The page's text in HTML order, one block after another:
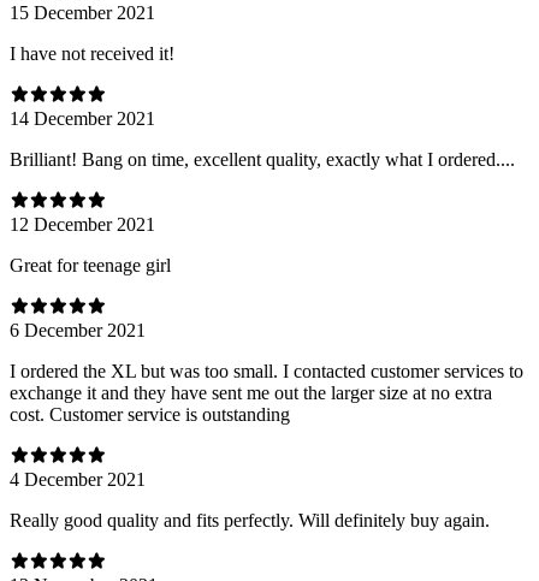
15 December 2021
I have not received it!
14 December 2021
Brilliant! Bang on time, excellent quality, exactly what I ordered....
12 December 2021
Great for teenage girl
6 December 2021
I ordered the XL but was too small. I contacted customer services to
exchange it and they have sent me out the larger size at no extra
cost. Customer service is outstanding
4 December 2021
Really good quality and fits perfectly. Will definitely buy again.